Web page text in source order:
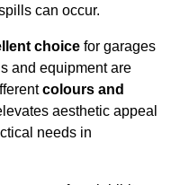
can occur.
choice for garages
and equipment are
colours and
aesthetic appeal
needs in